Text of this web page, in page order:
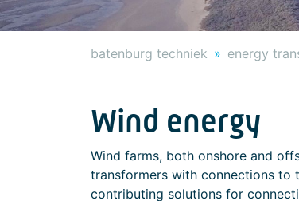
batenburg techniek energy
Wind energy
Wind farms, both onshore and
transformers with connections to
contributing solutions for